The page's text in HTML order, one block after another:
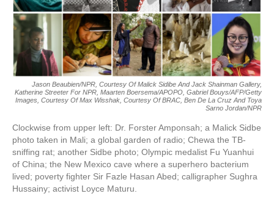
k
Jason Beaubien/NPR, Courtesy Of Malick Sidibe And Jack Shainman Gallery,
Katherine Streeter For NPR, Maarten Boersema/APOPO, Gabriel Bouys/AFP/Getty
Images, Courtesy Of Max Wisshak, Courtesy Of BRAC, Ben De La Cruz And Toya
Sarno Jordan/NPR
Clockwise from upper left: Dr. Forster Amponsah; a Malick Sidbe
photo taken in Mali; a global garden of radio; Chewa the TB-
sniffing rat; another Sidbe photo; Olympic medalist Fu Yuanhui
of China; the New Mexico cave where a superhero bacterium
lived; poverty fighter Sir Fazle Hasan Abed; calligrapher Sughra
Hussainy; activist Loyce Maturu.